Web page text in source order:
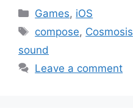
Categories
Games, iOS
Tags
compose, Cosmosis
sound
Leave a comment